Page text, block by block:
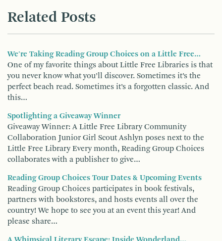
Related Posts
We're Taking Reading Group Choices on a Little Free…
One of my favorite things about Little Free Libraries is that
you never know what you’ll discover. Sometimes it’s the
perfect beach read. Sometimes it’s a forgotten classic. And
this…
Spotlighting a Giveaway Winner
Giveaway Winner: A Little Free Library Community
Collaboration Junior Girl Scout Ashlyn poses next to the
Little Free Library Every month, Reading Group Choices
collaborates with a publisher to give…
Reading Group Choices Tour Dates & Upcoming Events
Reading Group Choices participates in book festivals,
partners with bookstores, and hosts events all over the
country! We hope to see you at an event this year! And
please share…